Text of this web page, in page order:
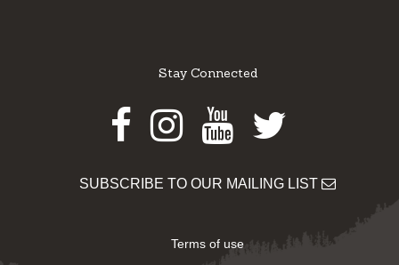
Stay Connected
Facebook
Instagram
Youtube
Twitter
SUBSCRIBE TO OUR MAILING LIST
Terms of use